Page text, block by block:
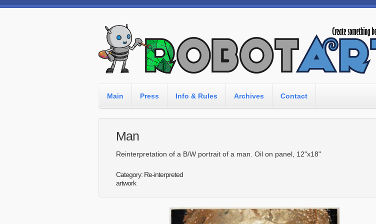
Main Press Info & Rules Archives Contact
Man
Reinterpretation of a B/W portrait of a man. Oil on panel, 12"x18"
Category: Re-interpreted
artwork